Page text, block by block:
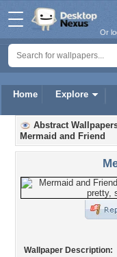
Home Explore
Or
Abstract
Mermaid and Friend
Wallpaper Description: